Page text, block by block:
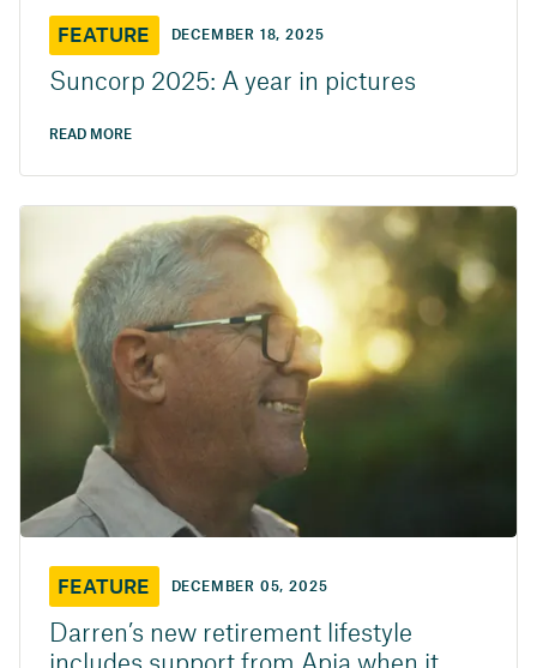
FEATURE DECEMBER 18, 2025
Suncorp 2025: A year in pictures
READ MORE
FEATURE DECEMBER 05, 2025
Darren’s new retirement lifestyle